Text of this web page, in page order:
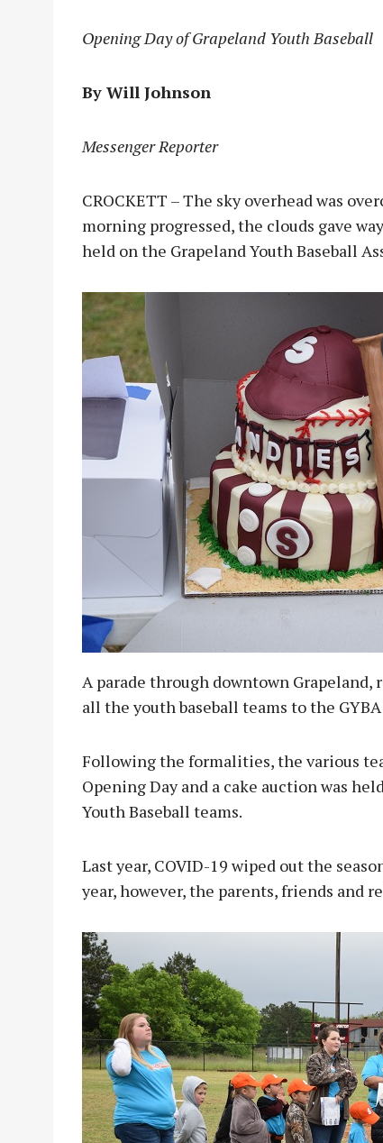
Opening Day of Grapeland Youth Baseball
By Will Johnson
Messenger Reporter
CROCKETT – The sky overhead was
morning progressed, the clouds gave
held on the Grapeland Youth Baseball
A parade through downtown
all the youth baseball teams to the
Following the formalities, the various
Opening Day and a cake auction was
Youth Baseball teams.
Last year, COVID-19 wiped out the
year, however, the parents, friends and